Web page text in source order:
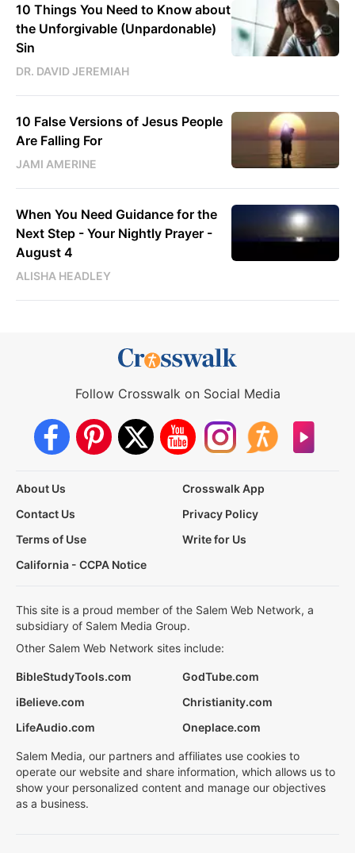
10 Things You Need to Know about
the Unforgivable (Unpardonable)
Sin
DR. DAVID JEREMIAH
10 False Versions of Jesus People
Are Falling For
JAMI AMERINE
When You Need Guidance for the
Next Step - Your Nightly Prayer -
August 4
ALISHA HEADLEY
Follow Crosswalk on Social Media
About Us
Crosswalk App
Contact Us
Privacy Policy
Terms of Use
Write for Us
California - CCPA Notice
This site is a proud member of the Salem Web Network, a
subsidiary of Salem Media Group.
Other Salem Web Network sites include:
BibleStudyTools.com
GodTube.com
iBelieve.com
Christianity.com
LifeAudio.com
Oneplace.com
Salem Media, our partners and affiliates use cookies to
operate our website and share information, which allows us to
show your personalized content and manage our objectives
as a business.